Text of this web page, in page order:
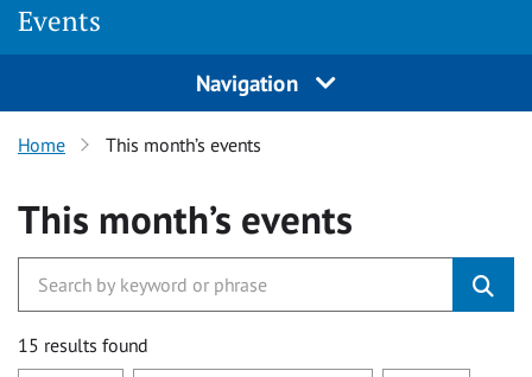
Events
Navigation
Home This month’s events
This month’s events
15 results found